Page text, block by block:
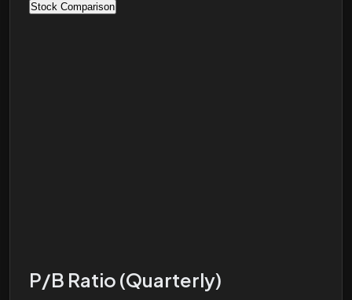
Stock Comparison
P/B Ratio (Quarterly)